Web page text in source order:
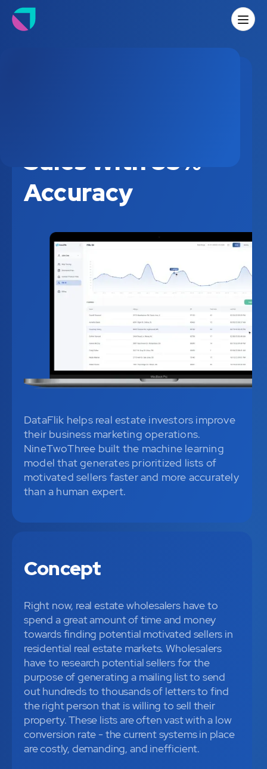
Sales With 85%
Accuracy
DataFlik helps real estate investors improve
their business marketing operations.
NineTwoThree built the machine learning
model that generates prioritized lists of
motivated sellers faster and more accurately
than a human expert.
Concept
Right now, real estate wholesalers have to
spend a great amount of time and money
towards finding potential motivated sellers in
residential real estate markets. Wholesalers
have to research potential sellers for the
purpose of generating a mailing list to send
out hundreds to thousands of letters to find
the right person that is willing to sell their
property. These lists are often vast with a low
conversion rate - the current systems in place
are costly, demanding, and inefficient.